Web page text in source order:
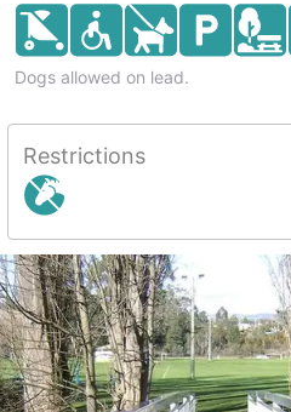
Dogs allowed on lead.
Restrictions